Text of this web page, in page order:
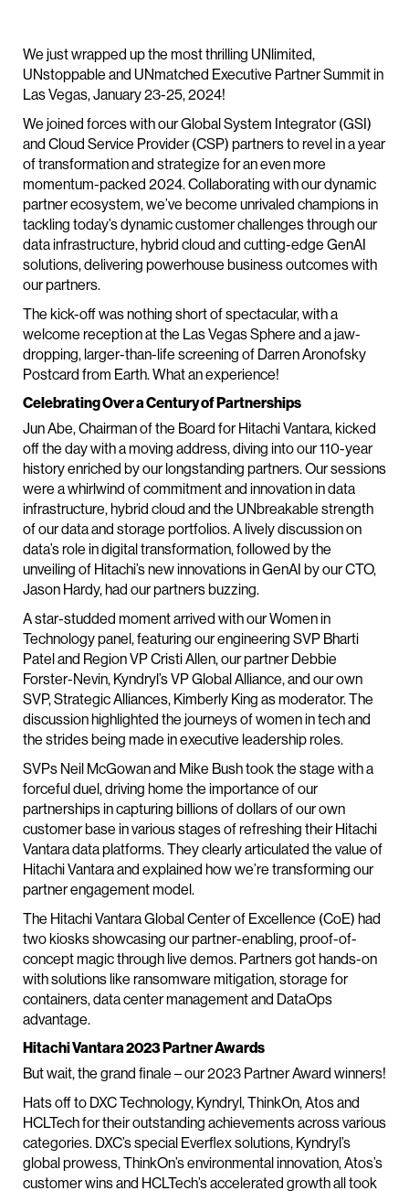
We just wrapped up the most thrilling UNlimited,
UNstoppable and UNmatched Executive Partner Summit in
Las Vegas, January 23-25, 2024!
We joined forces with our Global System Integrator (GSI)
and Cloud Service Provider (CSP) partners to revel in a year
of transformation and strategize for an even more
momentum-packed 2024. Collaborating with our dynamic
partner ecosystem, we’ve become unrivaled champions in
tackling today’s dynamic customer challenges through our
data infrastructure, hybrid cloud and cutting-edge GenAI
solutions, delivering powerhouse business outcomes with
our partners.
The kick-off was nothing short of spectacular, with a
welcome reception at the Las Vegas Sphere and a jaw-
dropping, larger-than-life screening of Darren Aronofsky
Postcard from Earth. What an experience!
Celebrating Over a Century of Partnerships
Jun Abe, Chairman of the Board for Hitachi Vantara, kicked
off the day with a moving address, diving into our 110-year
history enriched by our longstanding partners. Our sessions
were a whirlwind of commitment and innovation in data
infrastructure, hybrid cloud and the UNbreakable strength
of our data and storage portfolios. A lively discussion on
data’s role in digital transformation, followed by the
unveiling of Hitachi’s new innovations in GenAI by our CTO,
Jason Hardy, had our partners buzzing.
A star-studded moment arrived with our Women in
Technology panel, featuring our engineering SVP Bharti
Patel and Region VP Cristi Allen, our partner Debbie
Forster-Nevin, Kyndryl’s VP Global Alliance, and our own
SVP, Strategic Alliances, Kimberly King as moderator. The
discussion highlighted the journeys of women in tech and
the strides being made in executive leadership roles.
SVPs Neil McGowan and Mike Bush took the stage with a
forceful duel, driving home the importance of our
partnerships in capturing billions of dollars of our own
customer base in various stages of refreshing their Hitachi
Vantara data platforms. They clearly articulated the value of
Hitachi Vantara and explained how we’re transforming our
partner engagement model.
The Hitachi Vantara Global Center of Excellence (CoE) had
two kiosks showcasing our partner-enabling, proof-of-
concept magic through live demos. Partners got hands-on
with solutions like ransomware mitigation, storage for
containers, data center management and DataOps
advantage.
Hitachi Vantara 2023 Partner Awards
But wait, the grand finale – our 2023 Partner Award winners!
Hats off to DXC Technology, Kyndryl, ThinkOn, Atos and
HCLTech for their outstanding achievements across various
categories. DXC’s special Everflex solutions, Kyndryl’s
global prowess, ThinkOn’s environmental innovation, Atos’s
customer wins and HCLTech’s accelerated growth all took